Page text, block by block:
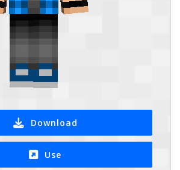
Download
Use